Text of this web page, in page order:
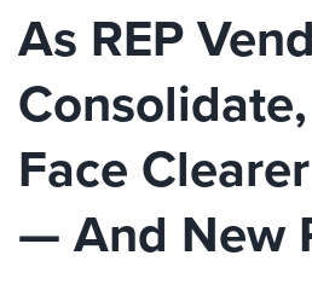
As REP
Face
— And New